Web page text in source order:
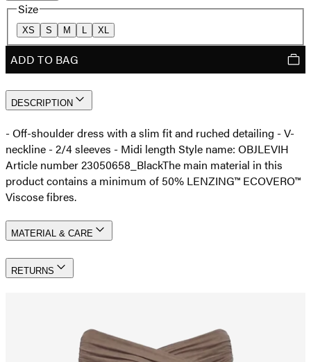
Size
XS S M L XL
ADD TO BAG
DESCRIPTION
- Off-shoulder dress with a slim fit and ruched detailing - V-
neckline - 2/4 sleeves - Midi length Style name: OBJLEVIH
Article number 23050658_BlackThe main material in this
product contains a minimum of 50% LENZING™ ECOVERO™
Viscose fibres.
MATERIAL & CARE
RETURNS